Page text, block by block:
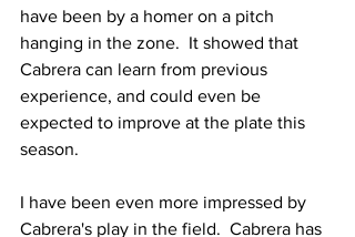
have been by a homer on a pitch
hanging in the zone.  It showed that
Cabrera can learn from previous
experience, and could even be
expected to improve at the plate this
season.
I have been even more impressed by
Cabrera's play in the field.  Cabrera has